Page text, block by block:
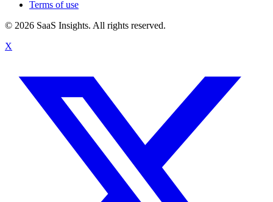
Terms of use
© 2026 SaaS Insights. All rights reserved.
X